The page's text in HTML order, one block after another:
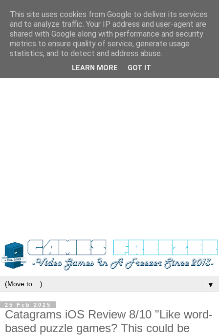
▼
25 Feb 2025
Catagrams iOS Review 8/10 "Like word-
based puzzle games? This could be
This site uses cookies from Google to deliver its services
and to analyze traffic. Your IP address and user-agent are
shared with Google along with performance and security
metrics to ensure quality of service, generate usage
statistics, and to detect and address abuse.
LEARN MORE GOT IT